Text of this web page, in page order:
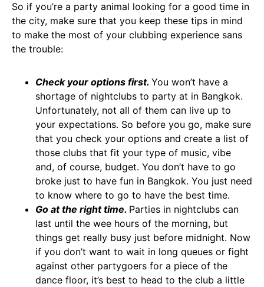
So if you’re a party animal looking for a good time in
the city, make sure that you keep these tips in mind
to make the most of your clubbing experience sans
the trouble:
Check your options first. You won’t have a
shortage of nightclubs to party at in Bangkok.
Unfortunately, not all of them can live up to
your expectations. So before you go, make sure
that you check your options and create a list of
those clubs that fit your type of music, vibe
and, of course, budget. You don’t have to go
broke just to have fun in Bangkok. You just need
to know where to go to have the best time.
Go at the right time. Parties in nightclubs can
last until the wee hours of the morning, but
things get really busy just before midnight. Now
if you don’t want to wait in long queues or fight
against other partygoers for a piece of the
dance floor, it’s best to head to the club a little